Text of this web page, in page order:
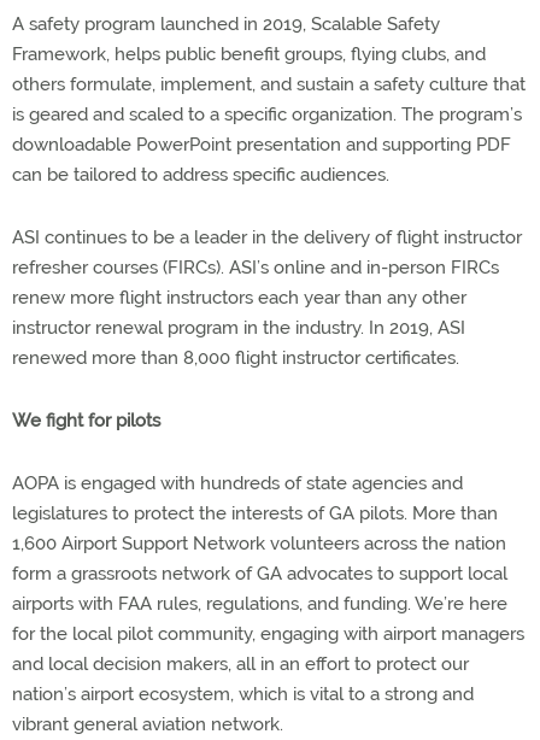
A safety program launched in 2019, Scalable Safety
Framework, helps public benefit groups, flying clubs, and
others formulate, implement, and sustain a safety culture that
is geared and scaled to a specific organization. The program’s
downloadable PowerPoint presentation and supporting PDF
can be tailored to address specific audiences.
ASI continues to be a leader in the delivery of flight instructor
refresher courses (FIRCs). ASI’s online and in-person FIRCs
renew more flight instructors each year than any other
instructor renewal program in the industry. In 2019, ASI
renewed more than 8,000 flight instructor certificates.
We fight for pilots
AOPA is engaged with hundreds of state agencies and
legislatures to protect the interests of GA pilots. More than
1,600 Airport Support Network volunteers across the nation
form a grassroots network of GA advocates to support local
airports with FAA rules, regulations, and funding. We’re here
for the local pilot community, engaging with airport managers
and local decision makers, all in an effort to protect our
nation’s airport ecosystem, which is vital to a strong and
vibrant general aviation network.